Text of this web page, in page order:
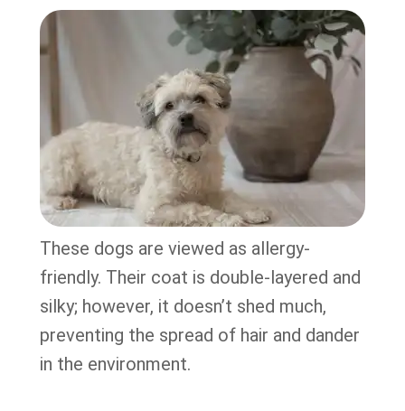
These dogs are viewed as allergy-
friendly. Their coat is double-layered and
silky; however, it doesn’t shed much,
preventing the spread of hair and dander
in the environment.